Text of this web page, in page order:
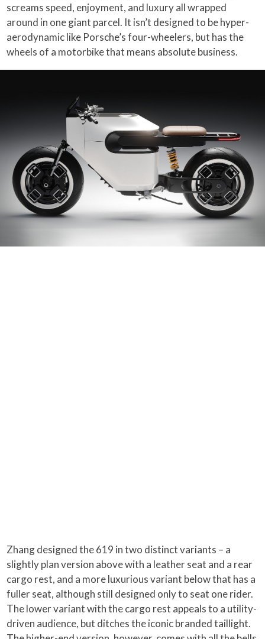
screams speed, enjoyment, and luxury all wrapped
around in one giant parcel. It isn’t designed to be hyper-
aerodynamic like Porsche’s four-wheelers, but has the
wheels of a motorbike that means absolute business.
Zhang designed the 619 in two distinct variants – a
slightly plan version above with a leather seat and a rear
cargo rest, and a more luxurious variant below that has a
fuller seat, although still designed only to seat one rider.
The lower variant with the cargo rest appeals to a utility-
driven audience, but ditches the iconic branded taillight.